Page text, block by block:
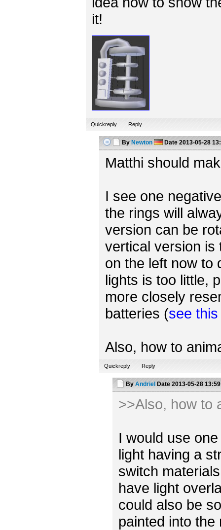
it!
Quickreply Reply
By Newton Date2013-05-28
Matthi should
I see one
the rings will
version can be
vertical version is
on the left now to
lights is too little,
more closely
batteries (see
Also, how to
Quickreply Reply
By Andriel Date2013-05-28 13:59
>>Also, how to
I would use
light having a
switch
have light
could also be
painted into